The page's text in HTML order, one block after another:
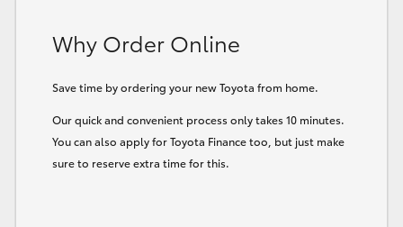
Why Order Online
Save time by ordering your new Toyota from home.
Our quick and convenient process only takes 10 minutes.
You can also apply for Toyota Finance too, but just make
sure to reserve extra time for this.